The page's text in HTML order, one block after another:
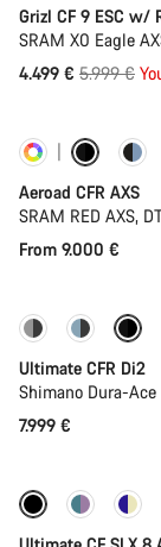
Grizl CF 9 ESC w/
SRAM X0 Eagle
4.499 € Original
5.999 €
Customise
Aeroad CFR AXS
SRAM RED AXS,
From 9.000 €
PACE Bar
Ultimate CFR Di2
Shimano Dura-
7.999 €
New stock